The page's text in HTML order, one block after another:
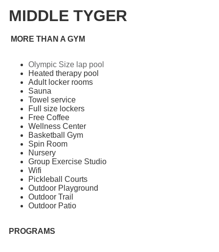
MIDDLE TYGER
MORE THAN A GYM
Olympic Size lap pool
Heated therapy pool
Adult locker rooms
Sauna
Towel service
Full size lockers
Free Coffee
Wellness Center
Basketball Gym
Spin Room
Nursery
Group Exercise Studio
Wifi
Pickleball Courts
Outdoor Playground
Outdoor Trail
Outdoor Patio
PROGRAMS